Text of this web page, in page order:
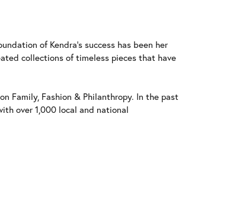
of Kendra's success has been her
collections of timeless pieces that have
Family, Fashion & Philanthropy. In the past
over 1,000 local and national